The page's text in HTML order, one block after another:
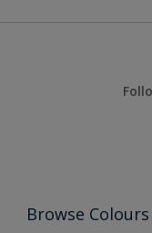
Browse Colours